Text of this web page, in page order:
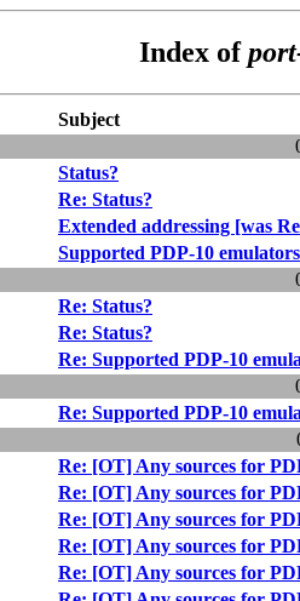
Index of
Subject
Status?
Re: Status?
Extended addressing [was
Supported PDP-10
Re: Status?
Re: Status?
Re: Supported PDP-10
Re: Supported PDP-10
Re: [OT] Any sources for
Re: [OT] Any sources for
Re: [OT] Any sources for
Re: [OT] Any sources for
Re: [OT] Any sources for